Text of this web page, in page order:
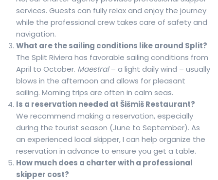
services. Guests can fully relax and enjoy the journey
while the professional crew takes care of safety and
navigation.
What are the sailing conditions like around Split?
The Split Riviera has favorable sailing conditions from
April to October. Maestral– a light daily wind – usually
blows in the afternoon and allows for pleasant
sailing. Morning trips are often in calm seas.
Is a reservation needed at Šišmiš Restaurant?
We recommend making a reservation, especially
during the tourist season (June to September). As
an experienced local skipper, I can help organize the
reservation in advance to ensure you get a table.
How much does a charter with a professional
skipper cost?